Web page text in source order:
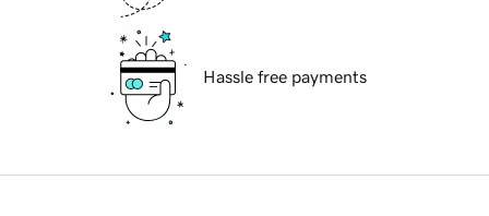
Hassle free payments